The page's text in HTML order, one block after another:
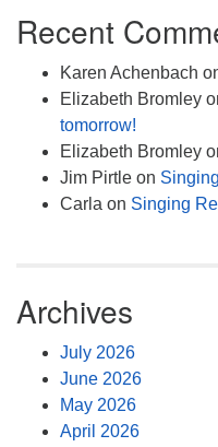
Recent
Karen Achenbach
Elizabeth Bromley
tomorrow!
Elizabeth Bromley
Jim Pirtle on
Carla on Singing
Archives
July 2026
June 2026
May 2026
April 2026